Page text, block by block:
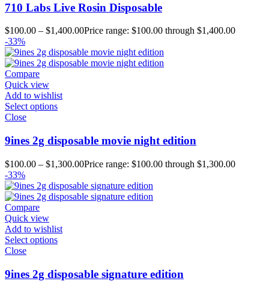
710 Labs Live Rosin Disposable
$100.00 – $1,400.00Price range: $100.00 through $1,400.00
-33%
Compare
Quick view
Add to wishlist
Select options
Close
9ines 2g disposable movie night edition
$100.00 – $1,300.00Price range: $100.00 through $1,300.00
-33%
Compare
Quick view
Add to wishlist
Select options
Close
9ines 2g disposable signature edition